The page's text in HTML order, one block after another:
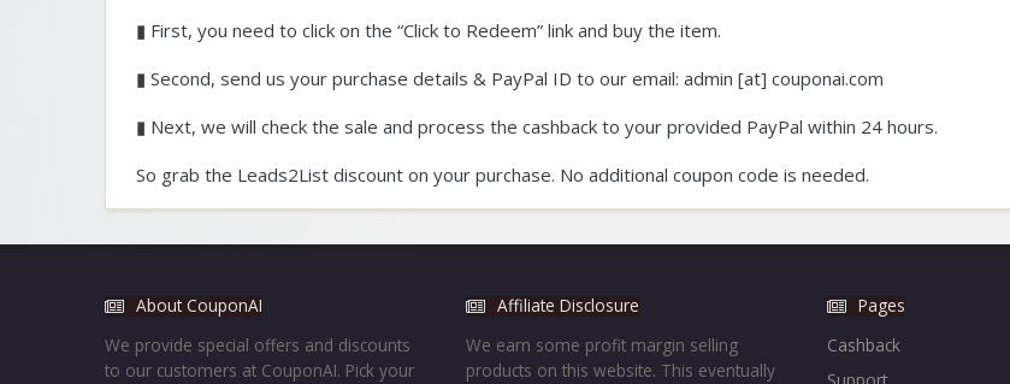
▮ First, you need to click on the “Click to Redeem” link and buy the item.
▮ Second, send us your purchase details & PayPal ID to our email: admin [at] couponai.com
▮ Next, we will check the sale and process the cashback to your provided PayPal within 24 hours.
So grab the Leads2List discount on your purchase. No additional coupon code is needed.
About CouponAI
We provide special offers and discounts
to our customers at CouponAI. Pick your
Affiliate Disclosure
We earn some profit margin selling
products on this website. This eventually
Pages
Cashback